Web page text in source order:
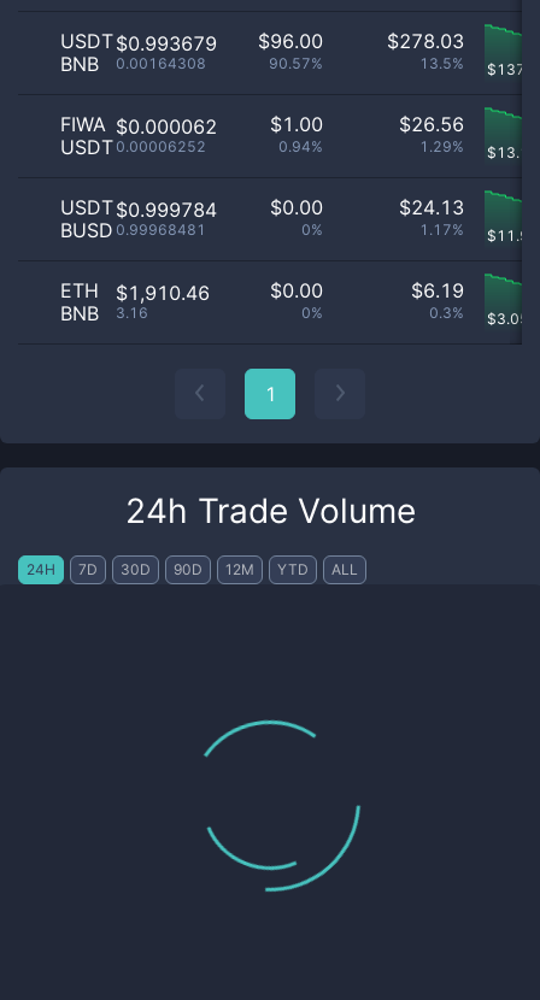
USDT
BNB
$0.993679
0.00164308
$96.00
90.57%
$278.03
13.5% $
FIWA
USDT
$0.000062
0.00006252
$1.00
0.94%
$26.56
1.29% $
USDT
BUSD
$0.999784
0.99968481
$0.00
0%
$24.13
1.17% $
ETH
BNB
$1,910.46
3.16
$0.00
0%
$6.19
0.3% $3.058
1
24h Trade Volume
24H 7D 30D 90D 12M YTD ALL